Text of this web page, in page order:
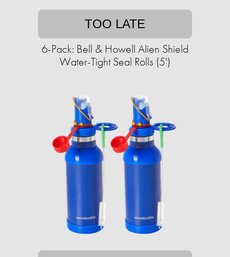
TOO LATE
6-Pack: Bell & Howell Alien Shield
Water-Tight Seal Rolls (5')